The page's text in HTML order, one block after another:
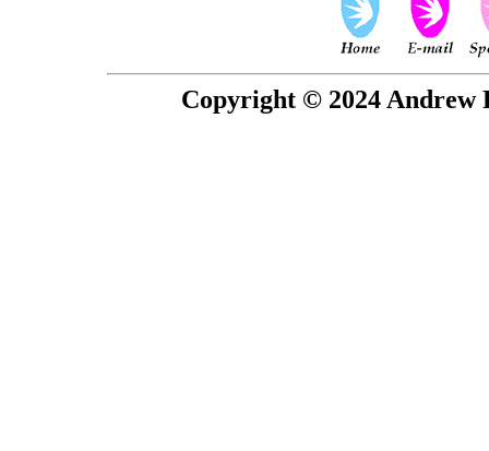
Copyright © 2024 Andrew